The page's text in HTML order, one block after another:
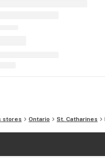
stores Ontario St. Catharines